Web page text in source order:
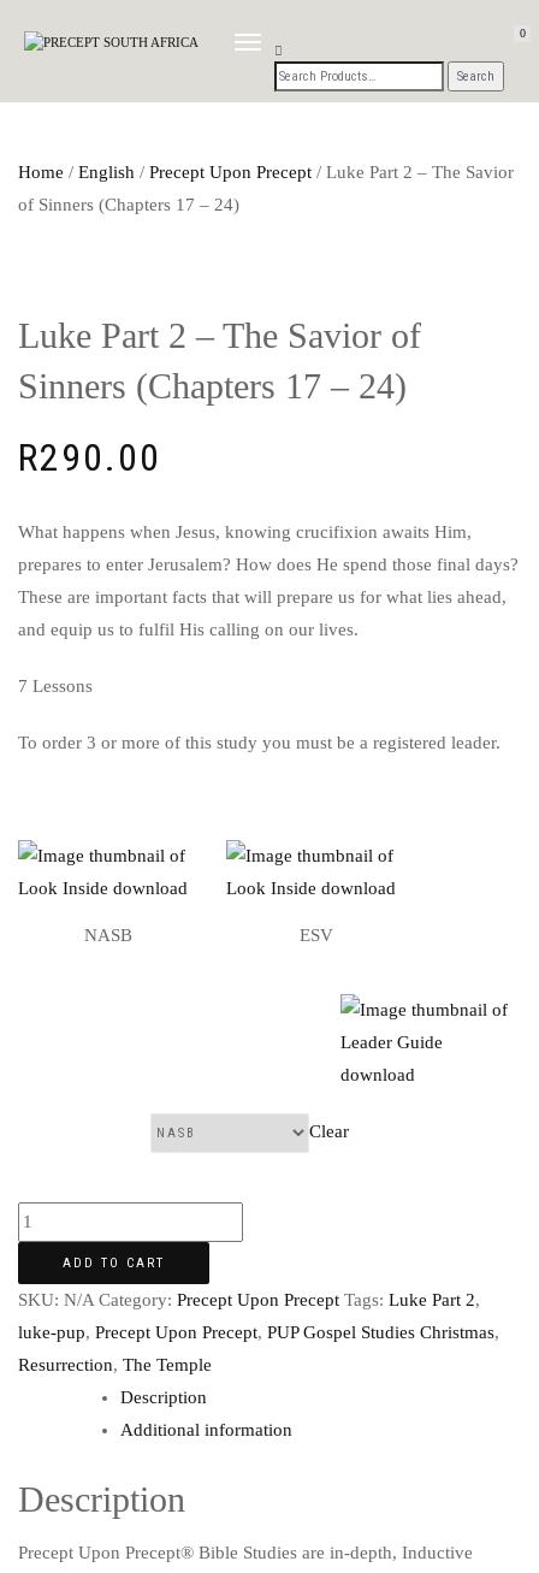
TOGGLE
NAVIGATION
0
Home / English / Precept Upon Precept / Luke Part 2 – The Savior
of Sinners (Chapters 17 – 24)
Luke Part 2 – The Savior of
Sinners (Chapters 17 – 24)
R290.00
What happens when Jesus, knowing crucifixion awaits Him,
prepares to enter Jerusalem? How does He spend those final days?
These are important facts that will prepare us for what lies ahead,
and equip us to fulfil His calling on our lives.
7 Lessons
To order 3 or more of this study you must be a registered leader.
NASB ESV
Clear
ADD TO CART
SKU: N/A Category: Precept Upon Precept Tags: Luke Part 2,
luke-pup, Precept Upon Precept, PUP Gospel Studies Christmas,
Resurrection, The Temple
Description
Additional information
Description
Precept Upon Precept® Bible Studies are in-depth, Inductive